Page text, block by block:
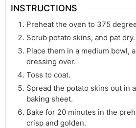
INSTRUCTIONS
Preheat the oven to 375
Scrub potato skins, and pat dry.
Place them in a medium bowl,
dressing over.
Toss to coat.
Spread the potato skins out in
baking sheet.
Bake for 20 minutes in the
crisp and golden.